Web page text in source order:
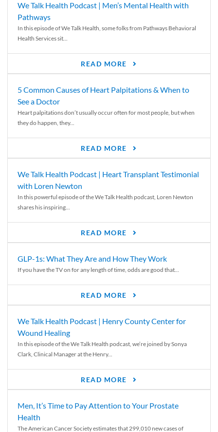
We Talk Health Podcast | Men’s Mental Health with
Pathways
In this episode of We Talk Health, some folks from Pathways Behavioral
Health Services sit...
READ MORE
5 Common Causes of Heart Palpitations & When to
See a Doctor
Heart palpitations don’t usually occur often for most people, but when
they do happen, they...
READ MORE
We Talk Health Podcast | Heart Transplant Testimonial
with Loren Newton
In this powerful episode of the We Talk Health podcast, Loren Newton
shares his inspiring...
READ MORE
GLP-1s: What They Are and How They Work
If you have the TV on for any length of time, odds are good that...
READ MORE
We Talk Health Podcast | Henry County Center for
Wound Healing
In this episode of the We Talk Health podcast, we’re joined by Sonya
Clark, Clinical Manager at the Henry...
READ MORE
Men, It’s Time to Pay Attention to Your Prostate
Health
The American Cancer Society estimates that 299,010 new cases of